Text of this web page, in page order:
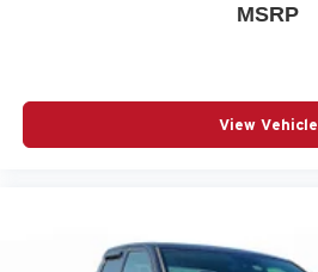
MSRP
View Vehicle